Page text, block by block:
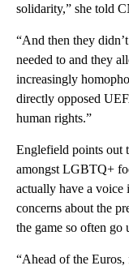
solidarity,” she told
“And then they
needed to and they
increasingly
directly opposed
human rights.”
Englefield points out
amongst LGBTQ+
actually have a
concerns about the
the game so often go
“Ahead of the